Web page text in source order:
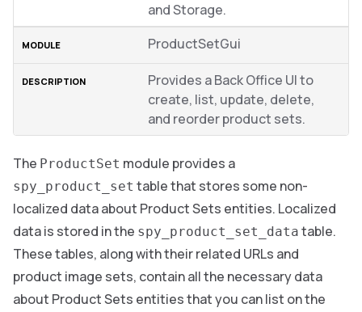
and Storage.
ProductSetGui
Provides a Back Office UI to
create, list, update, delete,
and reorder product sets.
The ProductSet module provides a
spy_product_set table that stores some non-
localized data about Product Sets entities. Localized
data is stored in the spy_product_set_data table.
These tables, along with their related URLs and
product image sets, contain all the necessary data
about Product Sets entities that you can list on the